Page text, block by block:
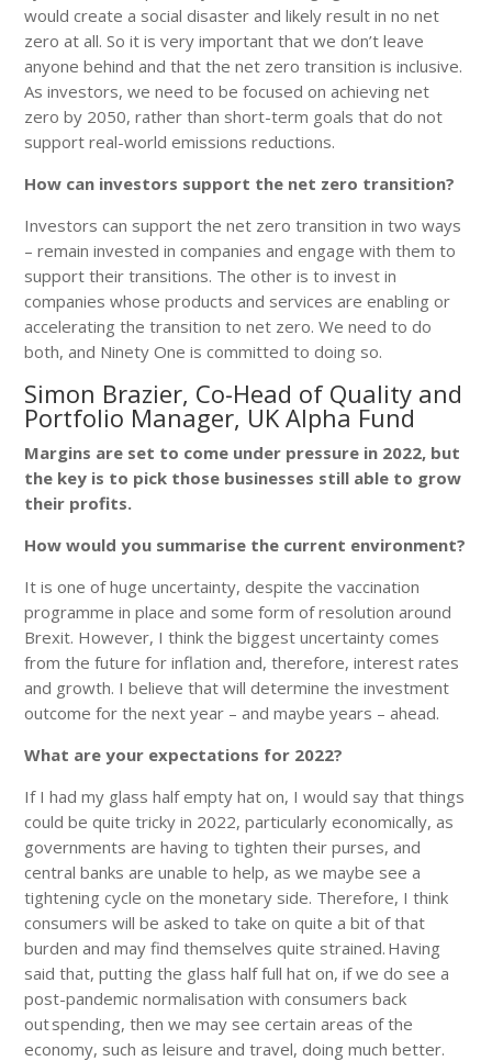
would create a social disaster and likely result in no net
zero at all. So it is very important that we don’t leave
anyone behind and that the net zero transition is inclusive.
As investors, we need to be focused on achieving net
zero by 2050, rather than short-term goals that do not
support real-world emissions reductions.
How can investors support the net zero transition?
Investors can support the net zero transition in two ways
– remain invested in companies and engage with them to
support their transitions. The other is to invest in
companies whose products and services are enabling or
accelerating the transition to net zero. We need to do
both, and Ninety One is committed to doing so.
Simon Brazier, Co-Head of Quality and
Portfolio Manager, UK Alpha Fund
Margins are set to come under pressure in 2022, but
the key is to pick those businesses still able to grow
their profits.
How would you summarise the current environment?
It is one of huge uncertainty, despite the vaccination
programme in place and some form of resolution around
Brexit. However, I think the biggest uncertainty comes
from the future for inflation and, therefore, interest rates
and growth. I believe that will determine the investment
outcome for the next year – and maybe years – ahead.
What are your expectations for 2022?
If I had my glass half empty hat on, I would say that things
could be quite tricky in 2022, particularly economically, as
governments are having to tighten their purses, and
central banks are unable to help, as we maybe see a
tightening cycle on the monetary side. Therefore, I think
consumers will be asked to take on quite a bit of that
burden and may find themselves quite strained. Having
said that, putting the glass half full hat on, if we do see a
post-pandemic normalisation with consumers back
out spending, then we may see certain areas of the
economy, such as leisure and travel, doing much better.